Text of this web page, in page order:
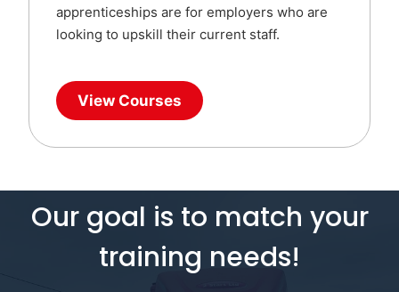
apprenticeships are for employers who are
looking to upskill their current staff.
View Courses
Our goal is to match your
training needs!